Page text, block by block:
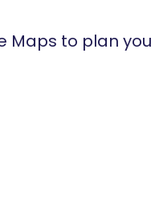
Maps to plan